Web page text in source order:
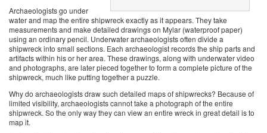
Archaeologists go under
water and map the entire shipwreck exactly as it appears. They take
measurements and make detailed drawings on Mylar (waterproof paper)
using an ordinary pencil. Underwater archaeologists often divide a
shipwreck into small sections. Each archaeologist records the ship parts and
artifacts within his or her area. These drawings, along with underwater video
and photographs, are later pieced together to form a complete picture of the
shipwreck, much like putting together a puzzle.
Why do archaeologists draw such detailed maps of shipwrecks? Because of
limited visibility, archaeologists cannot take a photograph of the entire
shipwreck. So the only way they can view an entire wreck in great detail is to
map it.